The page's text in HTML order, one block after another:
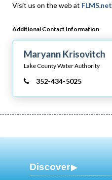
Visit us on the web at FLMS.net
Additional Contact Information
Maryann Krisovitch
Lake County Water Authority
352-434-5025
Discover